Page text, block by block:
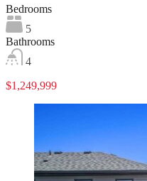
Bedrooms
5
Bathrooms
4
$1,249,999